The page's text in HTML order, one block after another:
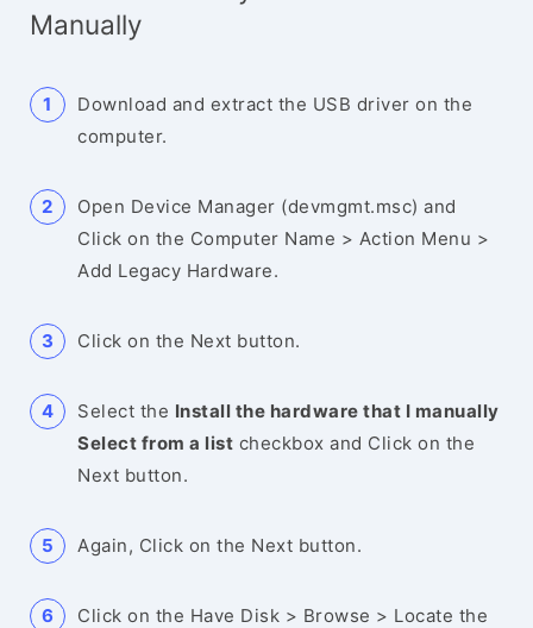
Manually
Download and extract the USB driver on the
computer.
Open Device Manager (devmgmt.msc) and
Click on the Computer Name > Action Menu >
Add Legacy Hardware.
Click on the Next button.
Select the Install the hardware that I manually
Select from a list checkbox and Click on the
Next button.
Again, Click on the Next button.
Click on the Have Disk > Browse > Locate the